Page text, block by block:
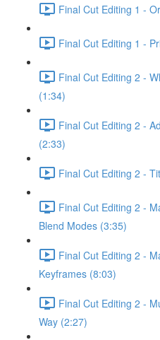
Final Cut Editing 1 -
Final Cut Editing 1 -
Final Cut Editing 2 -
(1:34)
Final Cut Editing 2 -
(2:33)
Final Cut Editing 2 -
Final Cut Editing 2 -
Blend Modes (3:35)
Final Cut Editing 2 -
Keyframes (8:03)
Final Cut Editing 2 -
Way (2:27)